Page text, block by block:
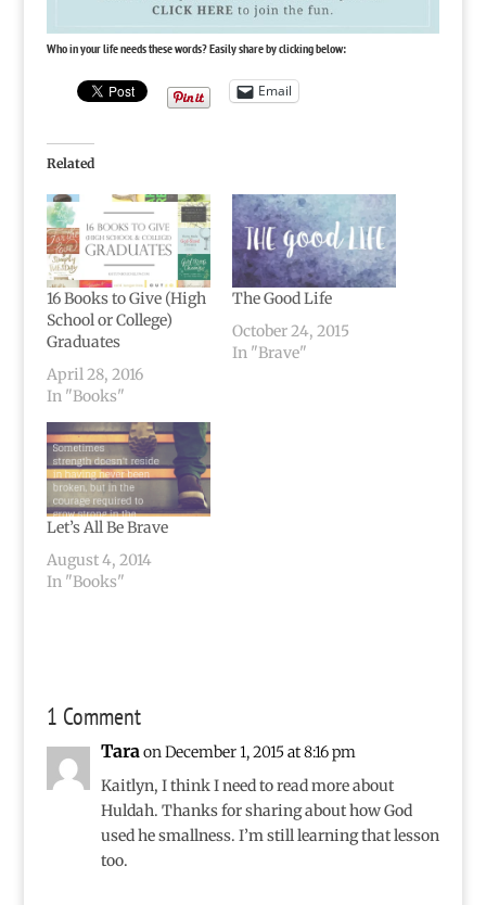
Who in your life needs these words? Easily share by clicking below:
Email
Related
16 Books to Give (High
School or College)
Graduates
April 28, 2016
In "Books"
The Good Life
October 24, 2015
In "Brave"
Let’s All Be Brave
August 4, 2014
In "Books"
1 Comment
Tara on December 1, 2015 at 8:16 pm
Kaitlyn, I think I need to read more about
Huldah. Thanks for sharing about how God
used he smallness. I’m still learning that lesson
too.